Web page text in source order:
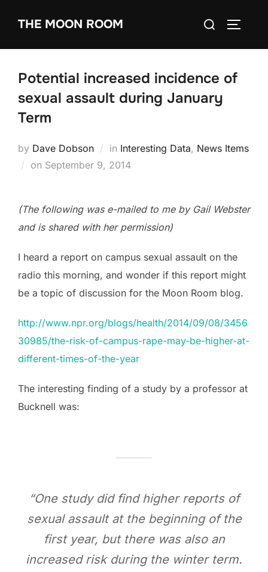
THE MOON ROOM
Search
Potential increased incidence of
sexual assault during January
Term
by Dave Dobson in Interesting Data, News Items
on Posted
September 9, 2014
(The following was e-mailed to me by Gail Webster
and is shared with her permission)
I heard a report on campus sexual assault on the
radio this morning, and wonder if this report might
be a topic of discussion for the Moon Room blog.
http://www.npr.org/blogs/health/2014/09/08/3456
30985/the-risk-of-campus-rape-may-be-higher-at-
different-times-of-the-year
The interesting finding of a study by a professor at
Bucknell was:
“One study did find higher reports of
sexual assault at the beginning of the
first year, but there was also an
increased risk during the winter term.